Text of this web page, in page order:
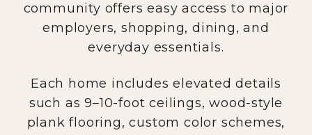
community offers easy access to major
employers, shopping, dining, and
everyday essentials.
Each home includes elevated details
such as 9–10-foot ceilings, wood-style
plank flooring, custom color schemes,